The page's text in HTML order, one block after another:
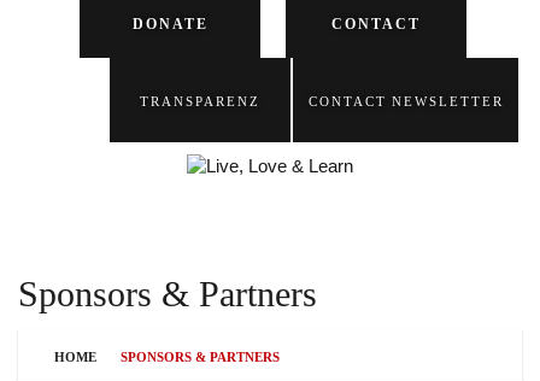
DONATE
TRANSPARENZ
CONTACT
CONTACT NEWSLETTER
Sponsors & Partners
HOME SPONSORS & PARTNERS